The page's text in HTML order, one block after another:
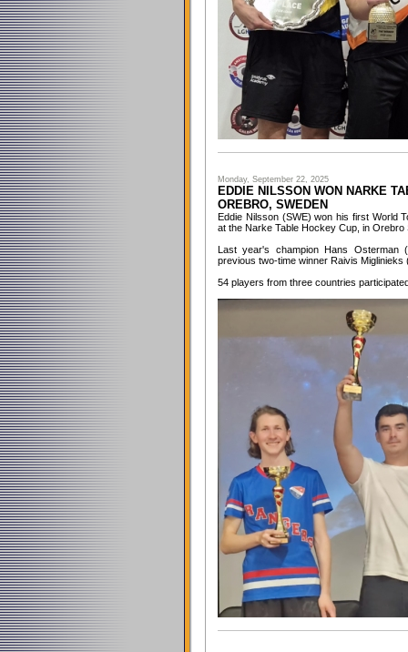
Monday, September 22, 2025
EDDIE NILSSON WON NARKE
OREBRO, SWEDEN
Eddie Nilsson (SWE) won his first World
at the Narke Table Hockey Cup, in Orebro
Last year's champion Hans Osterman
previous two-time winner Raivis Miglinieks
54 players from three countries